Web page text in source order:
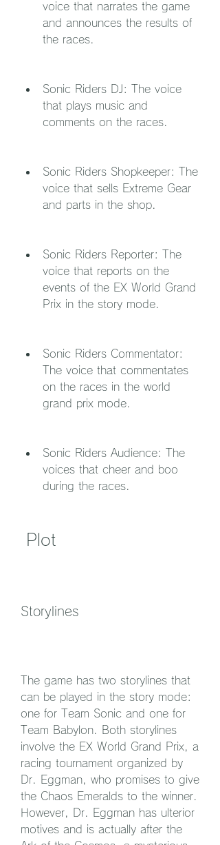
voice that narrates the game
and announces the results of
the races.
Sonic Riders DJ: The voice
that plays music and
comments on the races.
Sonic Riders Shopkeeper: The
voice that sells Extreme Gear
and parts in the shop.
Sonic Riders Reporter: The
voice that reports on the
events of the EX World Grand
Prix in the story mode.
Sonic Riders Commentator:
The voice that commentates
on the races in the world
grand prix mode.
Sonic Riders Audience: The
voices that cheer and boo
during the races.
Plot
Storylines
The game has two storylines that
can be played in the story mode:
one for Team Sonic and one for
Team Babylon. Both storylines
involve the EX World Grand Prix, a
racing tournament organized by
Dr. Eggman, who promises to give
the Chaos Emeralds to the winner.
However, Dr. Eggman has ulterior
motives and is actually after the